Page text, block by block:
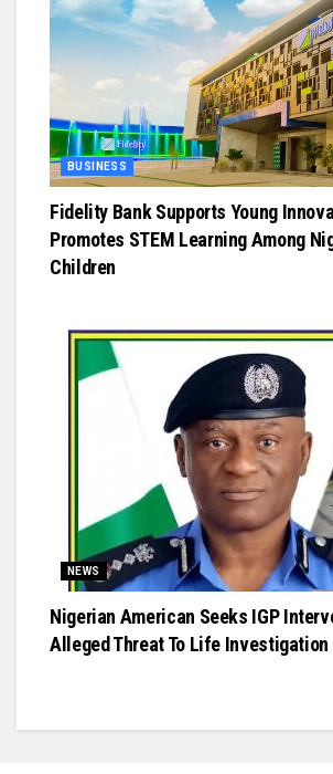
BUSINESS
Fidelity Bank Supports Young
Promotes STEM Learning Among
Children
NEWS
Nigerian American Seeks IGP
Alleged Threat To Life Investigation